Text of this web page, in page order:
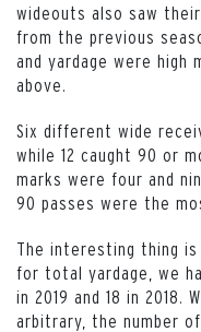
wideouts also saw
from the previous
and yardage were high
above.
Six different wide
while 12 caught 90 or
marks were four and
90 passes were the
The interesting thing
for total yardage, we
in 2019 and 18 in 2018.
arbitrary, the number